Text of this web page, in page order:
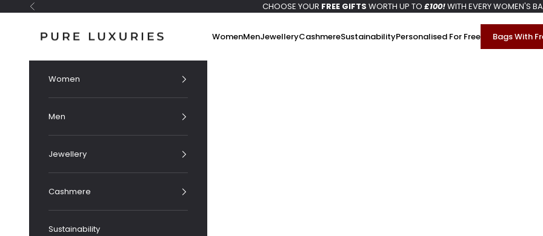
Skip to content
Previous CHOOSE YOUR FREE GIFTS WORTH UP TO £100!WITH EVERY WOMEN'S
Pure Luxuries London WomenMenJewelleryCashmereSustainabilityPersonalised For Free Bags With
Women
Men
Jewellery
Cashmere
Sustainability